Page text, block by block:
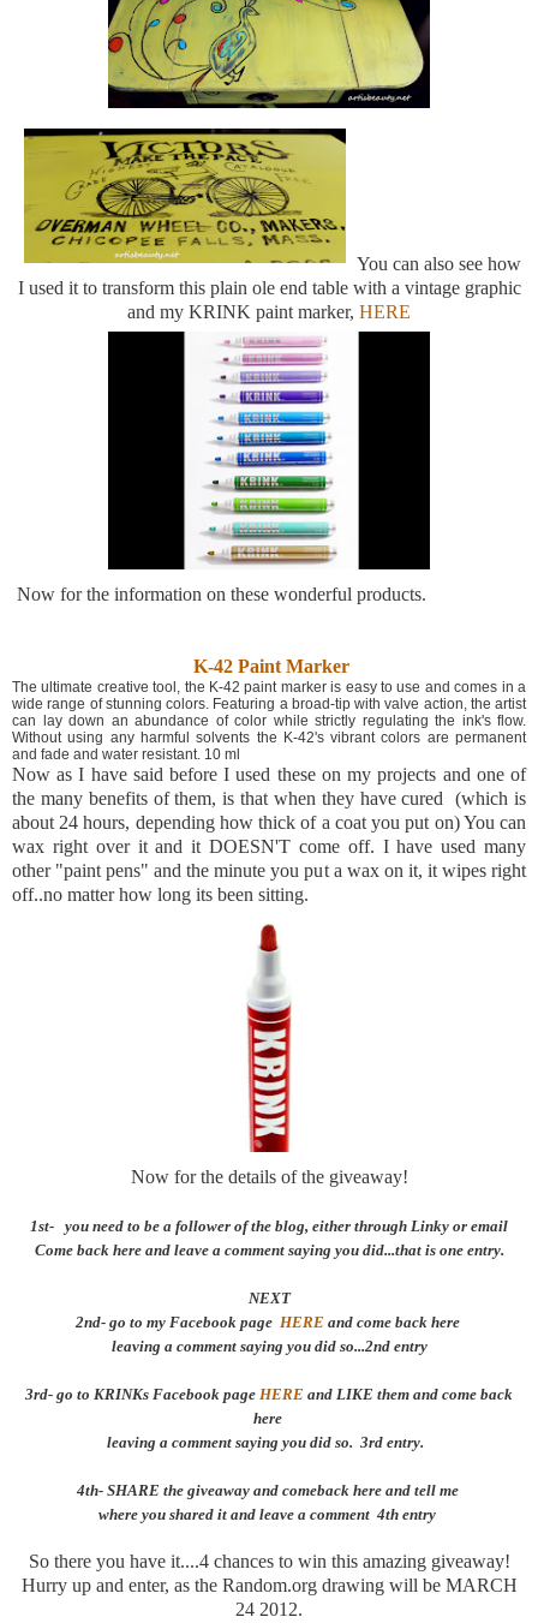
You can also see how
I used it to transform this plain ole end table with a vintage graphic
and my KRINK paint marker, HERE
Now for the information on these wonderful products.
K-42 Paint Marker
The ultimate creative tool, the K-42 paint marker is easy to use and comes in a
wide range of stunning colors. Featuring a broad-tip with valve action, the artist
can lay down an abundance of color while strictly regulating the ink's flow.
Without using any harmful solvents the K-42's vibrant colors are permanent
and fade and water resistant. 10 ml
Now as I have said before I used these on my projects and one of
the many benefits of them, is that when they have cured (which is
about 24 hours, depending how thick of a coat you put on) You can
wax right over it and it DOESN'T come off. I have used many
other "paint pens" and the minute you put a wax on it, it wipes right
off..no matter how long its been sitting.
Now for the details of the giveaway!
1st- you need to be a follower of the blog, either through Linky or email
Come back here and leave a comment saying you did...that is one entry.
NEXT
2nd- go to my Facebook page HERE and come back here
leaving a comment saying you did so...2nd entry
3rd- go to KRINKs Facebook page HERE and LIKE them and come back
here
leaving a comment saying you did so. 3rd entry.
4th- SHARE the giveaway and comeback here and tell me
where you shared it and leave a comment 4th entry
So there you have it....4 chances to win this amazing giveaway!
Hurry up and enter, as the Random.org drawing will be MARCH
24 2012.